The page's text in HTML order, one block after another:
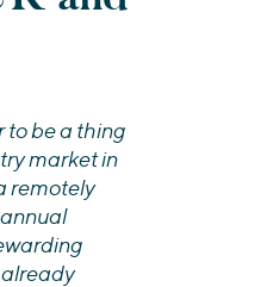
to be a thing
market in
remotely